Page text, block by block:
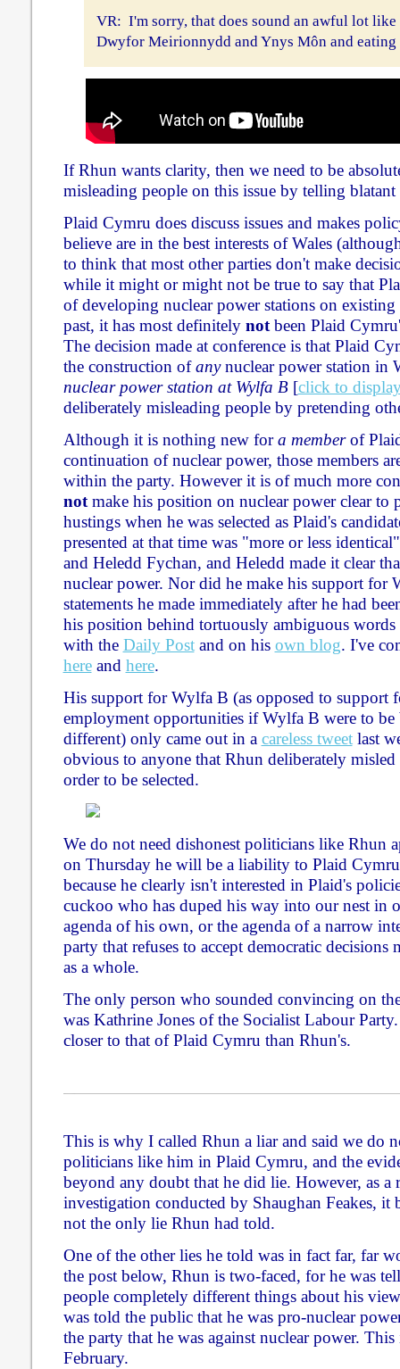
VR: I'm sorry, that does sound an awful lot
Dwyfor Meirionnydd and Ynys Môn and eating
If Rhun wants clarity, then we need to be
misleading people on this issue by telling blatant
Plaid Cymru does discuss issues and makes
believe are in the best interests of Wales
to think that most other parties don't make
while it might or might not be true to say that
of developing nuclear power stations on existing
past, it has most definitely notbeen Plaid
The decision made at conference is that Plaid
the construction ofanynuclear power station in
nuclear power station at Wylfa B[click to
deliberately misleading people by pretending
Although it is nothing new fora memberof
continuation of nuclear power, those members
within the party. However it is of much more
notmake his position on nuclear power clear to
hustings when he was selected as Plaid's
presented at that time was "more or less
and Heledd Fychan, and Heledd made it clear
nuclear power. Nor did he make his support for
statements he made immediately after he had
his position behind tortuously ambiguous
with the Daily Postand on his own blog. I've
hereand here.
His support for Wylfa B (as opposed to support
employment opportunities if Wylfa B were to
different) only came out in a careless tweetlast
obvious to anyone that Rhun deliberately
order to be selected.
We do not need dishonest politicians like Rhun
on Thursday he will be a liability to Plaid
because he clearly isn't interested in Plaid's
cuckoo who has duped his way into our nest in
agenda of his own, or the agenda of a narrow
party that refuses to accept democratic decisions
as a whole.
The only person who sounded convincing on
was Kathrine Jones of the Socialist Labour
closer to that of Plaid Cymru than Rhun's.
This is why I called Rhun a liar and said we do
politicians like him in Plaid Cymru, and the
beyond any doubt that he did lie. However, as
investigation conducted by Shaughan Feakes, it
not the only lie Rhun had told.
One of the other lies he told was in fact far, far
the post below, Rhun is two-faced, for he was
people completely different things about his
was told the public that he was pro-nuclear
the party that he was against nuclear power.
February.